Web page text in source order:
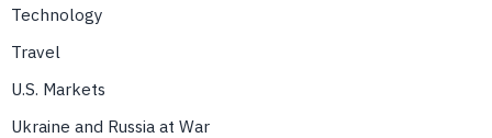
Technology
Travel
U.S. Markets
Ukraine and Russia at War